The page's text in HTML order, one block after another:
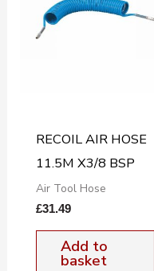
RECOIL AIR HOSE
11.5M X3/8 BSP
Air Tool Hose
£31.49
Add to
basket